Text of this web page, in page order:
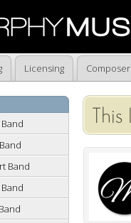
Licensing
Band